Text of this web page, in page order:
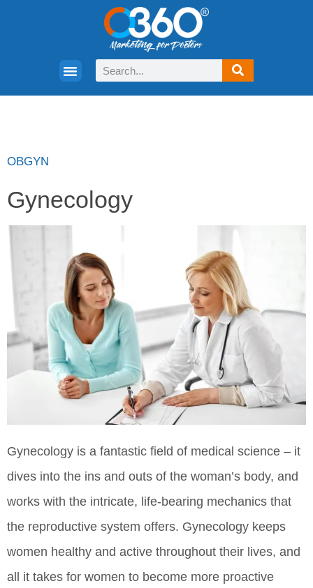
OBGYN
Gynecology
Gynecology is a fantastic field of medical science – it
dives into the ins and outs of the woman’s body, and
works with the intricate, life-bearing mechanics that
the reproductive system offers. Gynecology keeps
women healthy and active throughout their lives, and
all it takes for women to become more proactive